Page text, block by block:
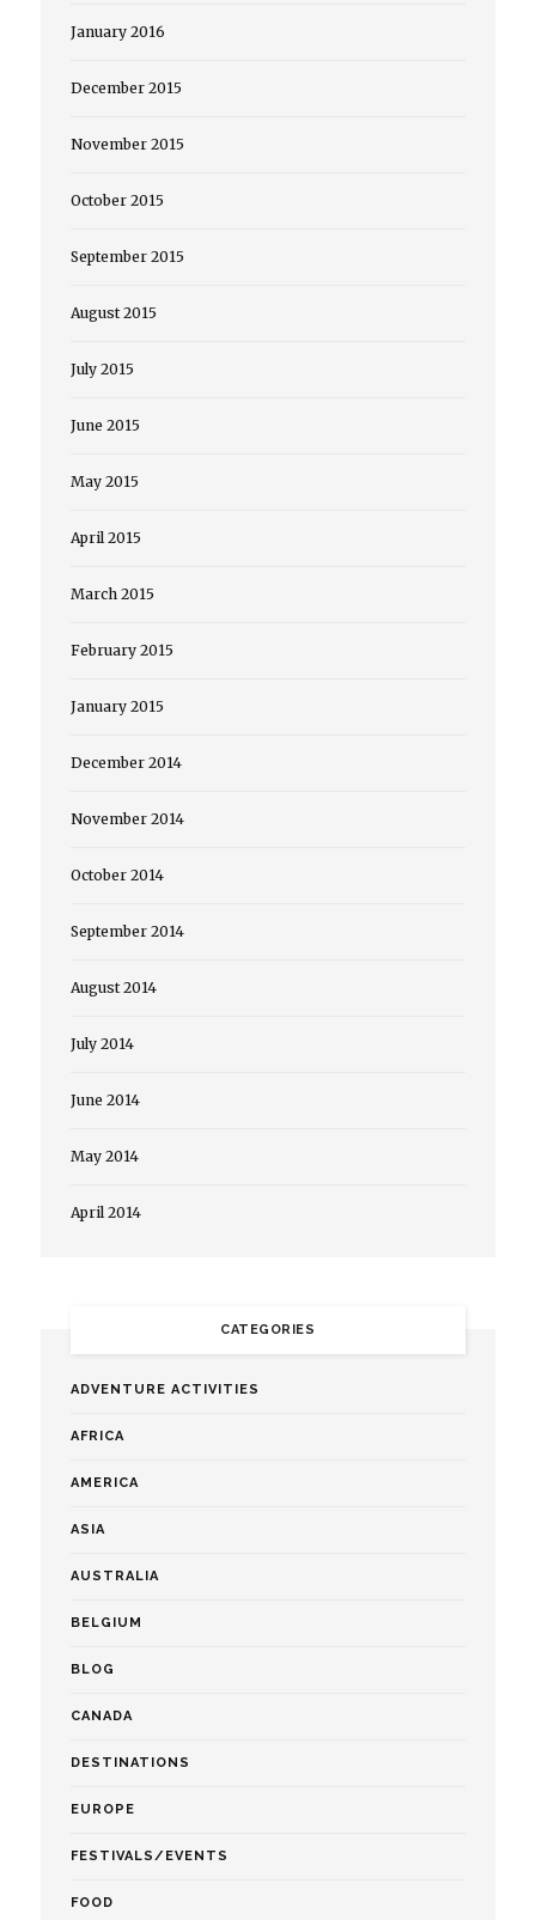
January 2016
December 2015
November 2015
October 2015
September 2015
August 2015
July 2015
June 2015
May 2015
April 2015
March 2015
February 2015
January 2015
December 2014
November 2014
October 2014
September 2014
August 2014
July 2014
June 2014
May 2014
April 2014
CATEGORIES
ADVENTURE ACTIVITIES
AFRICA
AMERICA
ASIA
AUSTRALIA
BELGIUM
BLOG
CANADA
DESTINATIONS
EUROPE
FESTIVALS/EVENTS
FOOD